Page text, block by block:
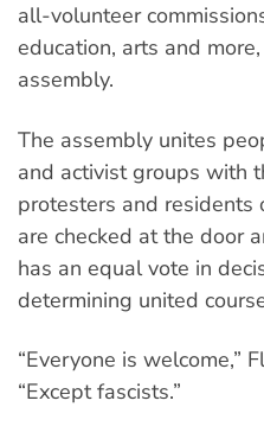
all-volunteer
education, arts and
assembly.
The assembly unites
and activist groups with
protesters and
are checked at the door
has an equal vote in
determining united
“Everyone is welcome,”
“Except fascists.”